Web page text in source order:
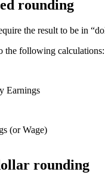
rounding
the result to be in
the following calculations:
Earnings
(or Wage)
rounding